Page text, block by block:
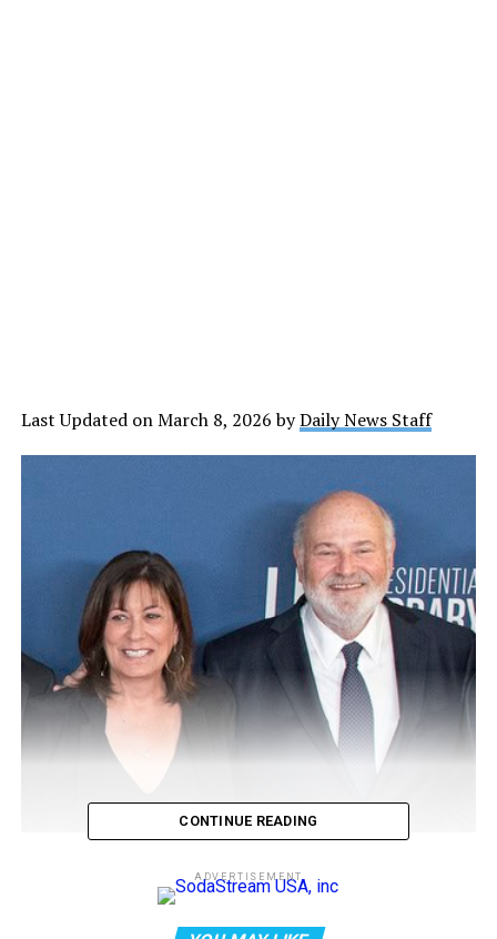
Last Updated on March 8, 2026 byDaily News Staff
How the ‘slayer rule’ might play
a role in determining who will
CONTINUE READING
ADVERTISEMENT